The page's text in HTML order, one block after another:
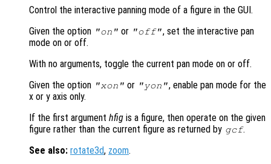
Control the interactive panning mode of a figure in the GUI.
Given the option "on" or "off", set the interactive pan
mode on or off.
With no arguments, toggle the current pan mode on or off.
Given the option "xon" or "yon", enable pan mode for the
x or y axis only.
If the first argument hfig is a figure, then operate on the given
figure rather than the current figure as returned by gcf.
See also: rotate3d, zoom.